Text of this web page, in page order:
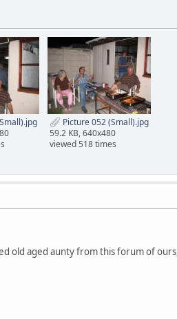
Picture 052 (Small).jpg
59.2 KB, 640x480
viewed 518 times
old aged aunty from this forum of